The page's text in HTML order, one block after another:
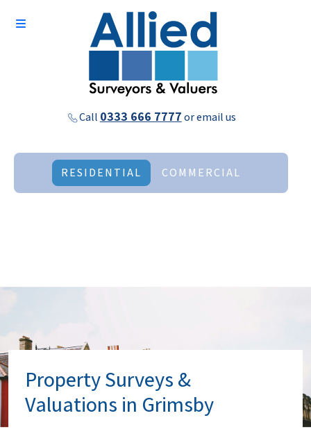
Call 0333 666 7777oremail us
RESIDENTIAL COMMERCIAL
Property Surveys &
Valuations in Grimsby